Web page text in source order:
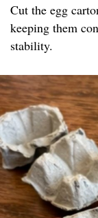
Cut the egg
keeping them
stability.